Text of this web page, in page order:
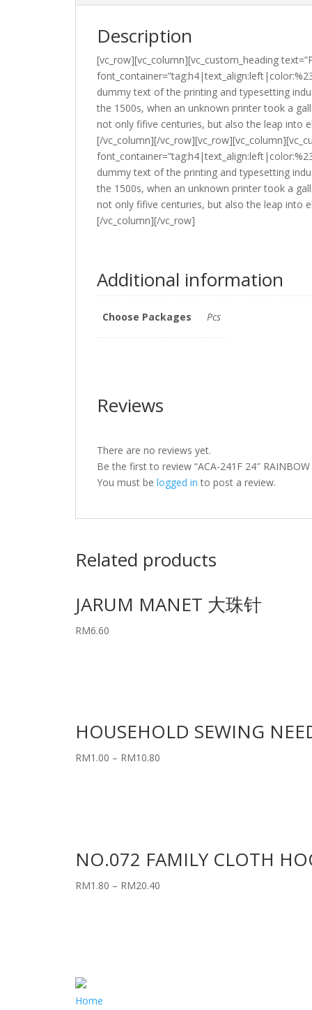
Description
[vc_row][vc_column][vc_custom_heading
dummy text of the printing and typesetting
the 1500s, when an unknown printer took a
not only fifive centuries, but also the leap into
[/vc_column][/
dummy text of the printing and typesetting
the 1500s, when an unknown printer took a
not only fifive centuries, but also the leap into
[/vc_column][/vc_row]
Additional information
Choose Packages Pcs
Reviews
There are no reviews yet.
Be the first to review “ACA-241F 24″ RAINBOW
You must be logged in to post a review.
Related products
JARUM MANET 大珠针
RM6.60
HOUSEHOLD SEWING
RM1.00 – RM10.80
NO.072 FAMILY CLOTH
RM1.80 – RM20.40
Home